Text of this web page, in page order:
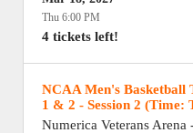
Thu 6:00 PM
4 tickets left!
NCAA Men's Basketball
1 & 2 - Session 2 (Time:
Numerica Veterans Arena